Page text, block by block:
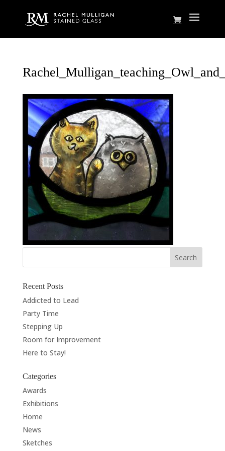
Recent Posts
Addicted to Lead
Party Time
Stepping Up
Room for Improvement
Here to Stay!
Categories
Awards
Exhibitions
Home
News
Sketches